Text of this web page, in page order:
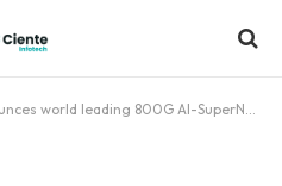
AI-SuperNIC chip (Mercury) with Fully HW Offloaded RoCE v2 + UEC RDMA Engine